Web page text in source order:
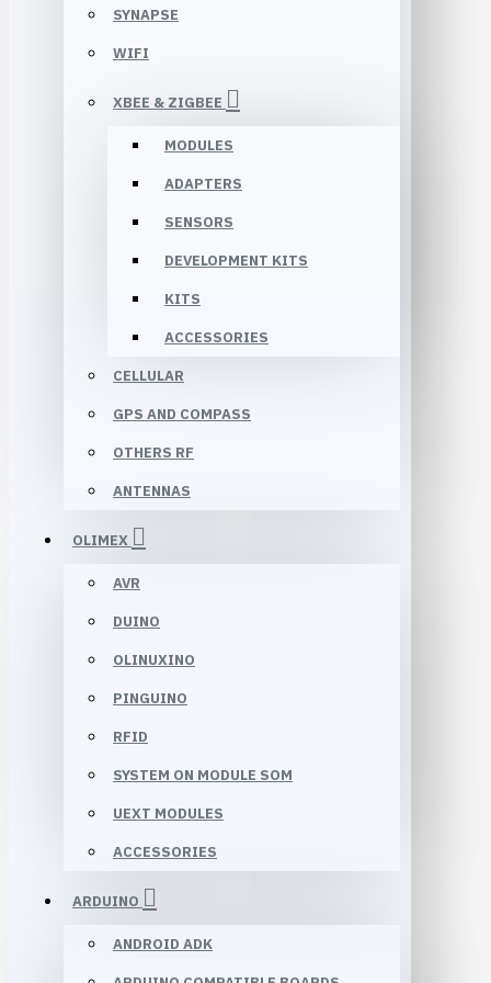
SYNAPSE
WIFI
XBEE & ZIGBEE
MODULES
ADAPTERS
SENSORS
DEVELOPMENT KITS
KITS
ACCESSORIES
CELLULAR
GPS AND COMPASS
OTHERS RF
ANTENNAS
OLIMEX
AVR
DUINO
OLINUXINO
PINGUINO
RFID
SYSTEM ON MODULE SOM
UEXT MODULES
ACCESSORIES
ARDUINO
ANDROID ADK